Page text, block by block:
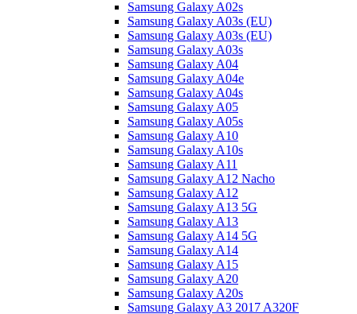
Samsung Galaxy A02s
Samsung Galaxy A03s (EU)
Samsung Galaxy A03s (EU)
Samsung Galaxy A03s
Samsung Galaxy A04
Samsung Galaxy A04e
Samsung Galaxy A04s
Samsung Galaxy A05
Samsung Galaxy A05s
Samsung Galaxy A10
Samsung Galaxy A10s
Samsung Galaxy A11
Samsung Galaxy A12 Nacho
Samsung Galaxy A12
Samsung Galaxy A13 5G
Samsung Galaxy A13
Samsung Galaxy A14 5G
Samsung Galaxy A14
Samsung Galaxy A15
Samsung Galaxy A20
Samsung Galaxy A20s
Samsung Galaxy A3 2017 A320F